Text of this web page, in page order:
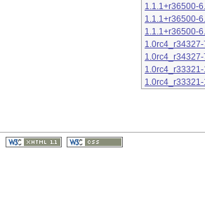
1.1.1+r36500-
1.1.1+r36500-
1.1.1+r36500-